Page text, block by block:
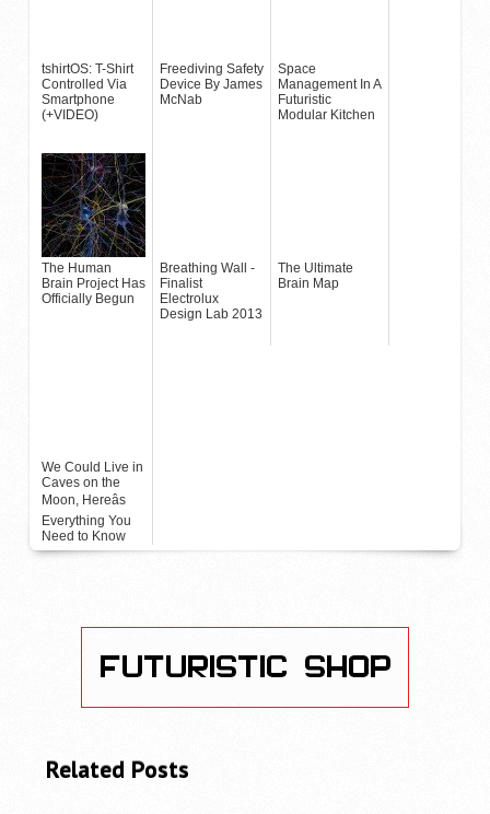
tshirtOS: T-Shirt
Controlled Via
Smartphone
(+VIDEO)
Freediving Safety
Device By James
McNab
Space
Management In A
Futuristic
Modular Kitchen
The Human
Brain Project Has
Officially Begun
Breathing Wall -
Finalist
Electrolux
Design Lab 2013
The Ultimate
Brain Map
We Could Live in
Caves on the
Moon, Hereâs
Everything You
Need to Know
Related Posts